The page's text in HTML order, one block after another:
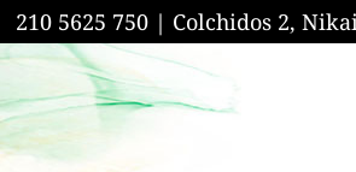
210 5625 750 | Colchidos 2,